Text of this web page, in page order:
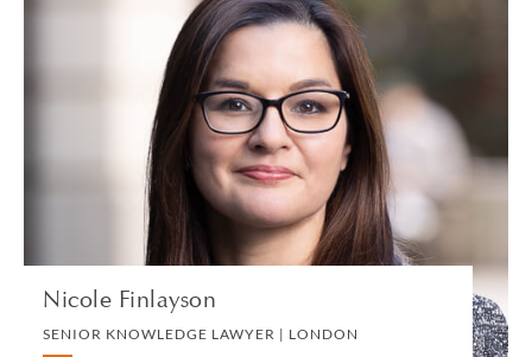
Nicole Finlayson
SENIOR KNOWLEDGE LAWYER | LONDON
Nicole Finlayson
SENIOR KNOWLEDGE LAWYER | LONDON
LITIGATION AND ARBITRATION
VIEW PROFILE